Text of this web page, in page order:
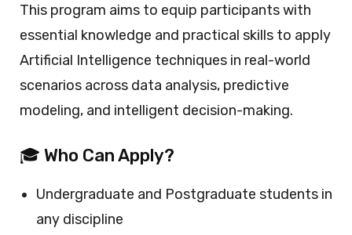
This program aims to equip participants with
essential knowledge and practical skills to apply
Artificial Intelligence techniques in real-world
scenarios across data analysis, predictive
modeling, and intelligent decision-making.
🎓 Who Can Apply?
Undergraduate and Postgraduate students in
any discipline